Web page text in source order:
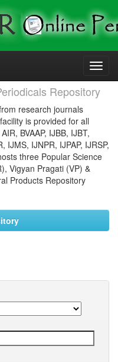
Repository
research journals
is provided for all
BVAAP, IJBB, IJBT,
IJMS, IJNPR, IJPAP, IJRSP,
three Popular Science
Vigyan Pragati (VP) &
Products Repository